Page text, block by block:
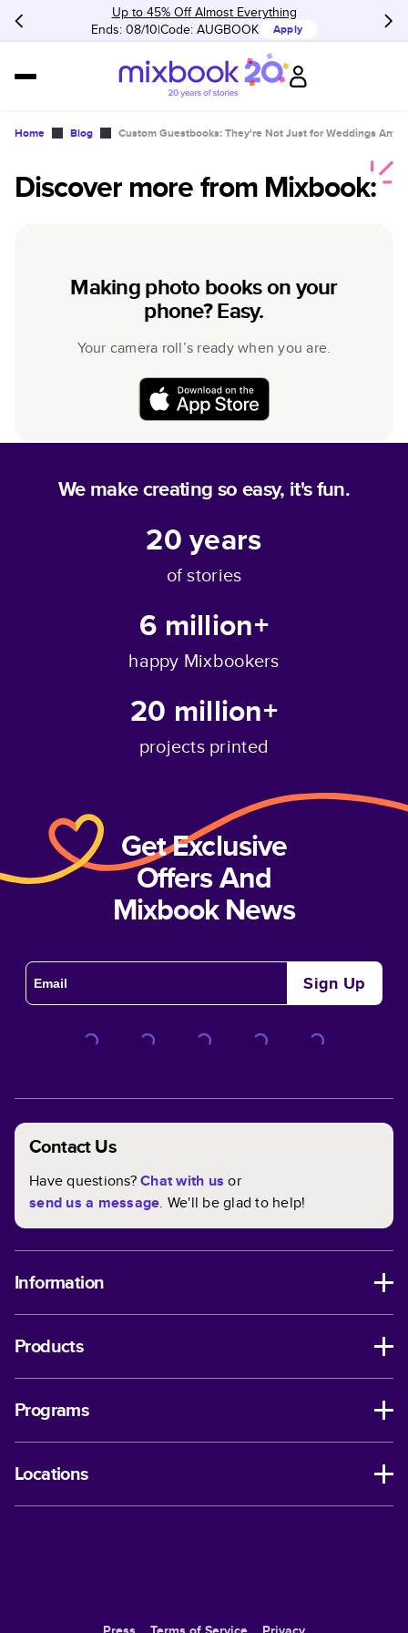
Up to 45% Off Almost Everything
Ends: 08/10 Code: AUGBOOK Apply
Home Blog Custom Guestbooks: They're Not Just for Weddings
Discover more from Mixbook:
Making photo books on your
phone? Easy.
Your camera roll’s ready when you are.
We make creating so easy, it's fun.
20years
of stories
6 million+
happy Mixbookers
20 million+
projects printed
Get Exclusive
Offers And
Mixbook News
Sign Up
Contact Us
Have questions?Chat with us or
send us a message. We'll be glad to help!
Information
Products
Programs
Locations